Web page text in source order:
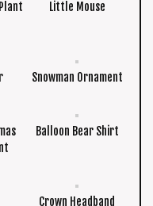
Little Mouse
Snowman Ornament
Balloon Bear Shirt
Crown Headband